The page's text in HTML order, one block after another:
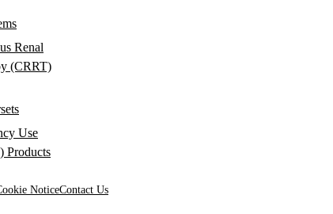
Renal
(CRRT)
Use
Products
NoticeContact Us